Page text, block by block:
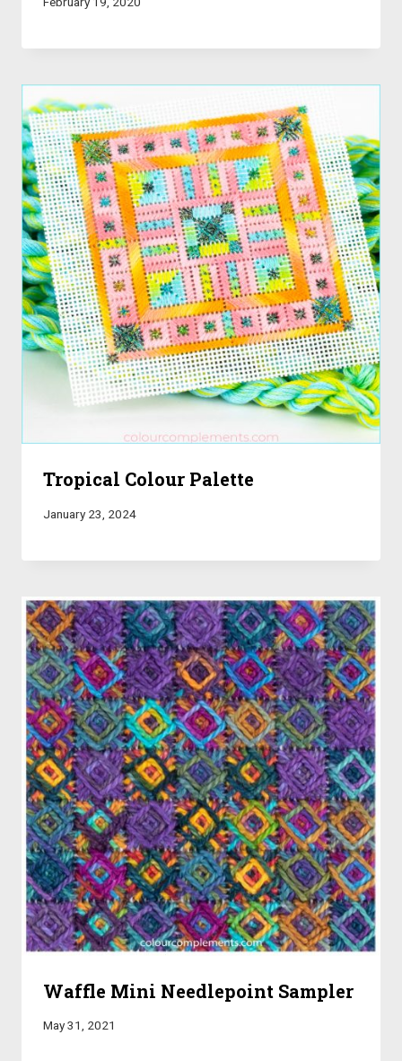
Tropical Colour Palette
January 23, 2024
Waffle Mini Needlepoint Sampler
May 31, 2021